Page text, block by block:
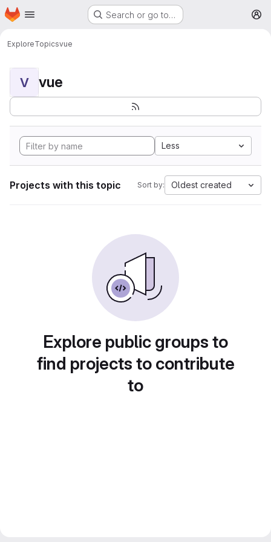
Skip to main content
Homepage Search or go to…
ExploreTopicsvue
V vue
Less
Projects with this topic Sort by: Oldest created
Explore public groups to
find projects to contribute
to